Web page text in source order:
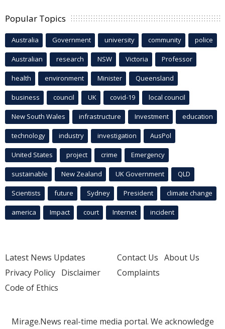
Popular Topics
Australia Government university community police
Australian research NSW Victoria Professor
health environment Minister Queensland
business council UK covid-19 local council
New South Wales infrastructure Investment education
technology industry investigation AusPol
United States project crime Emergency
sustainable New Zealand UK Government QLD
Scientists future Sydney President climate change
america Impact court Internet incident
Latest News Updates
Privacy Policy Disclaimer
Code of Ethics
Contact Us About Us
Complaints
Mirage.News real-time media portal. We acknowledge